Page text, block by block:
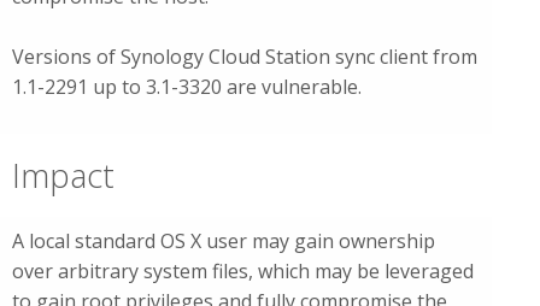
Versions of Synology Cloud Station sync client from
1.1-2291 up to 3.1-3320 are vulnerable.
Impact
A local standard OS X user may gain ownership
over arbitrary system files, which may be leveraged